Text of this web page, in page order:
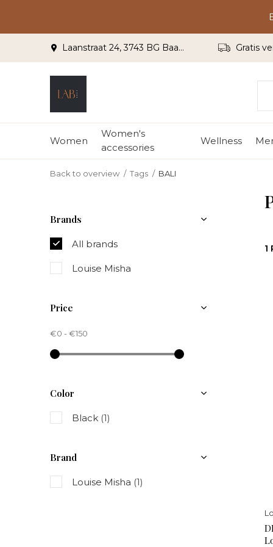
Women
Women's
accessories
Wellness
Laanstraat 24, 3743 BG Baarn Gratis
Back to overview Tags BALI
1
Brands
All brands
Louise Misha
Price
€0 - €150
Color
Black (1)
Brand
Louise Misha (1)